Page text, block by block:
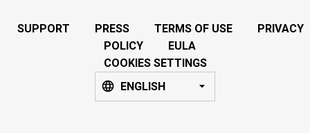
SUPPORT PRESS TERMS OF USE
PRIVACY
POLICY
EULA
COOKIES SETTINGS
ENGLISH